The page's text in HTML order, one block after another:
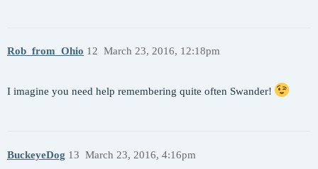
Rob_from_Ohio March 23, 2016, 12:18pm
12
I imagine you need help remembering quite often Swander!
BuckeyeDog March 23, 2016, 4:16pm
13